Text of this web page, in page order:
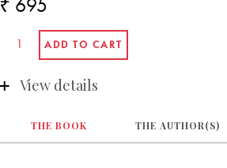
View details
THE BOOK THE AUTHOR(S)